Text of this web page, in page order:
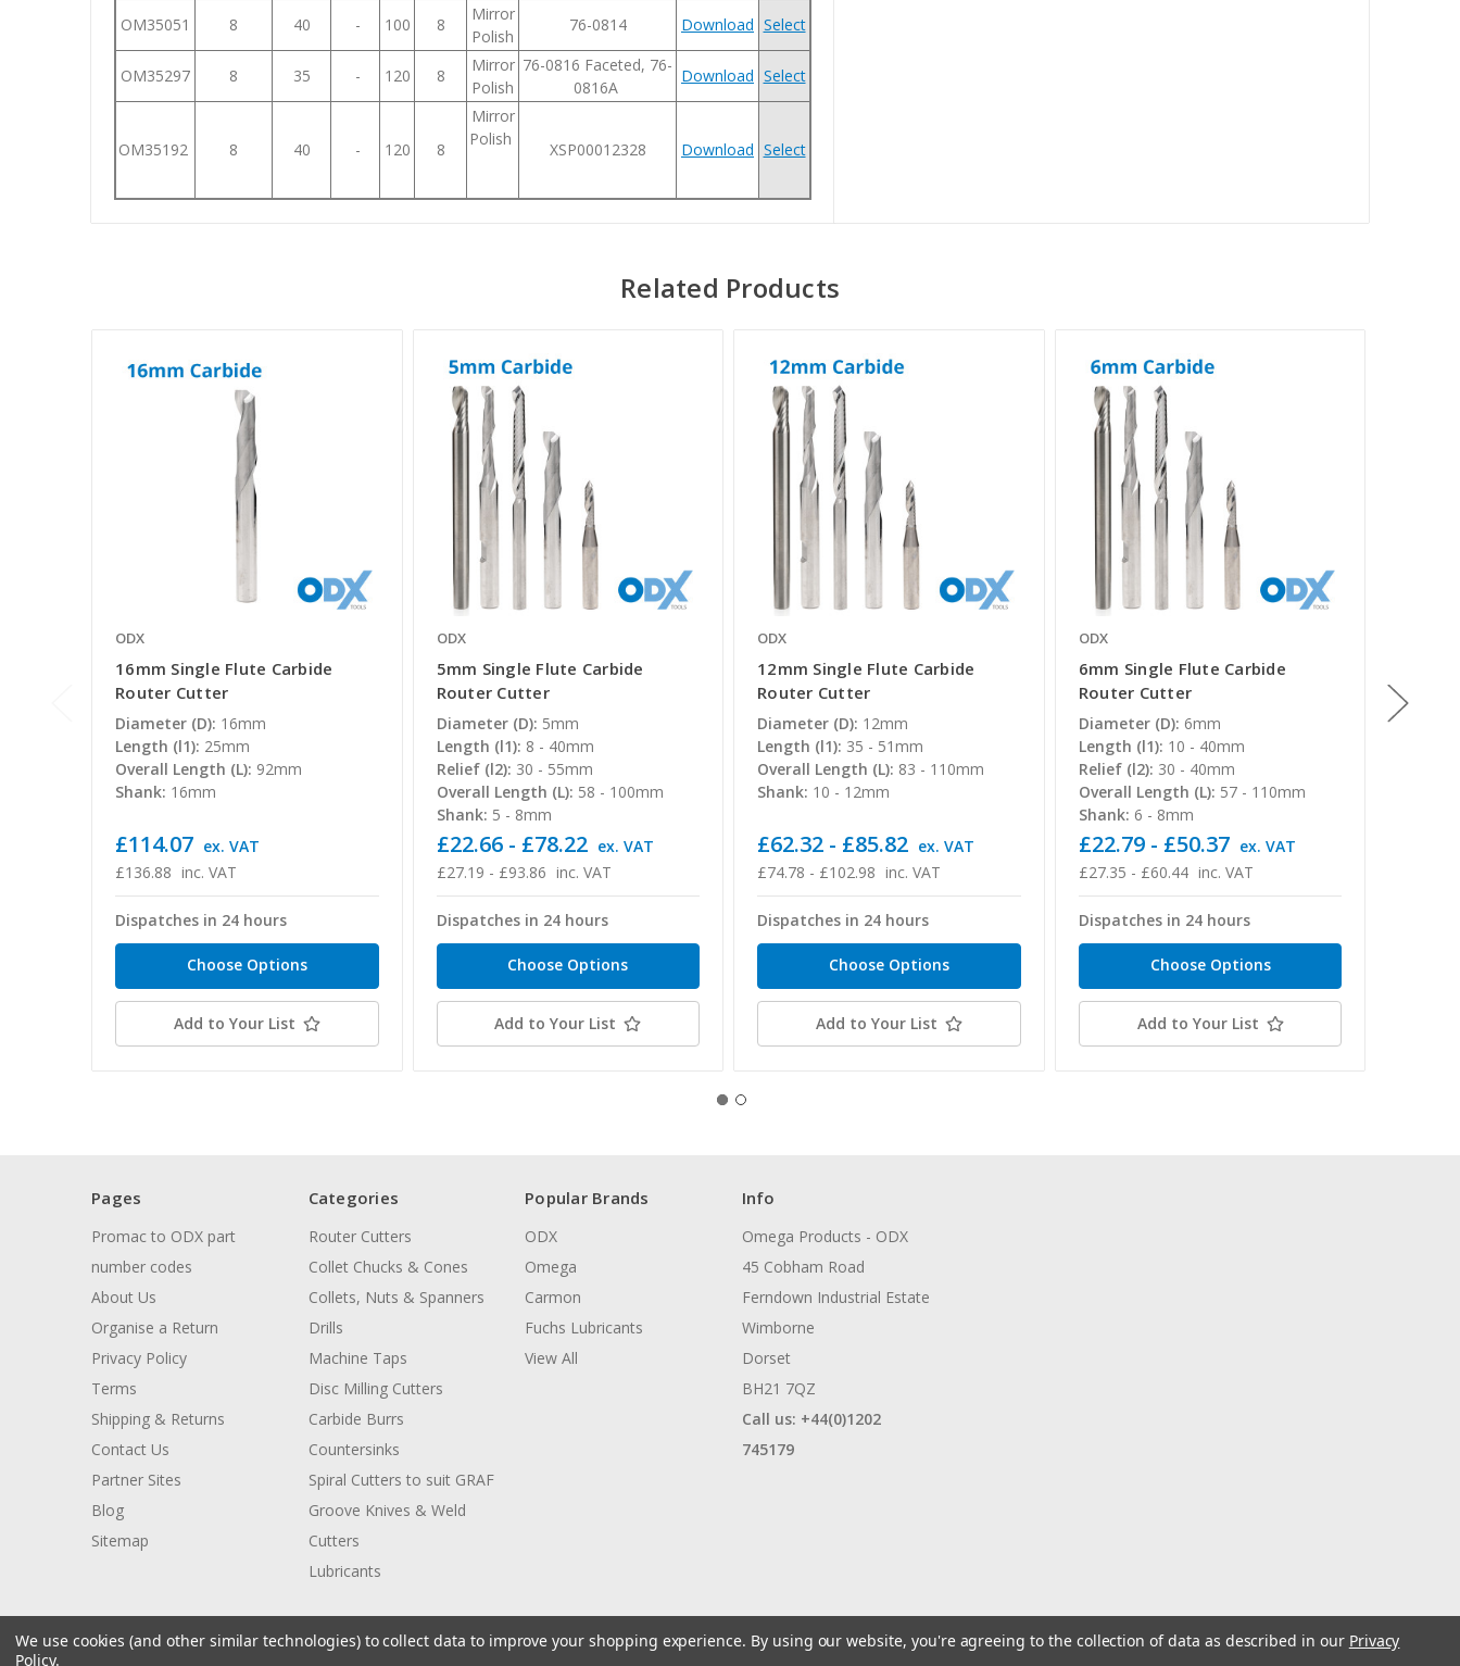
OM35051 8 40 - 100 8
Mirror
Polish
76-0814 Download Select
OM35297 8 35 - 120 8
Mirror
Polish
76-0816 Faceted, 76-
0816A
Download Select
OM35192 8 40 - 120 8
Mirror
Polish
XSP00012328 Download Select
Related Products
ODX
16mm Single Flute Carbide
Router Cutter
Diameter (D): 16mm
Length (l1): 25mm
Overall Length (L): 92mm
Shank: 16mm
£136.88 inc. VAT
£114.07 ex. VAT
Dispatches in 24 hours
Choose Options
Add to Your List
ODX
5mm Single Flute Carbide
Router Cutter
Diameter (D): 5mm
Length (l1): 8 - 40mm
Relief (l2): 30 - 55mm
Overall Length (L): 58 - 100mm
Shank: 5 - 8mm
£27.19 - £93.86 inc. VAT
£22.66 - £78.22 ex. VAT
Dispatches in 24 hours
Choose Options
Add to Your List
ODX
12mm Single Flute Carbide
Router Cutter
Diameter (D): 12mm
Length (l1): 35 - 51mm
Overall Length (L): 83 - 110mm
Shank: 10 - 12mm
£74.78 - £102.98 inc. VAT
£62.32 - £85.82 ex. VAT
Dispatches in 24 hours
Choose Options
Add to Your List
ODX
6mm Single Flute Carbide
Router Cutter
Diameter (D): 6mm
Length (l1): 10 - 40mm
Relief (l2): 30 - 40mm
Overall Length (L): 57 - 110mm
Shank: 6 - 8mm
£27.35 - £60.44 inc. VAT
£22.79 - £50.37 ex. VAT
Dispatches in 24 hours
Choose Options
Add to Your List
Pages
Promac to ODX part
number codes
About Us
Organise a Return
Privacy Policy
Terms
Shipping & Returns
Contact Us
Partner Sites
Blog
Sitemap
Categories
Router Cutters
Collet Chucks & Cones
Collets, Nuts & Spanners
Drills
Machine Taps
Disc Milling Cutters
Carbide Burrs
Countersinks
Spiral Cutters to suit GRAF
Groove Knives & Weld
Cutters
Lubricants
Popular Brands
ODX
Omega
Carmon
Fuchs Lubricants
View All
Info
Omega Products - ODX
45 Cobham Road
Ferndown Industrial Estate
Wimborne
Dorset
BH21 7QZ
Call us: +44(0)1202
745179
We use cookies (and other similar technologies) to collect data to improve your shopping experience. By using our website, you're agreeing to the collection of data as described in our Privacy
Policy.